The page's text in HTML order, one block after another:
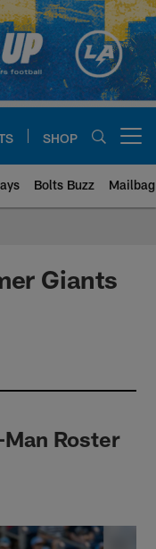
SHOP
Bolts Buzz Mailbag
| Los
Giants
Roster